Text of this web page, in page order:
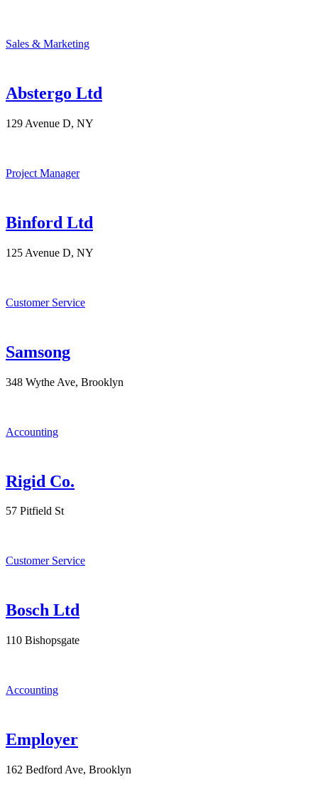
Sales & Marketing
Abstergo Ltd
129 Avenue D, NY
Project Manager
Binford Ltd
125 Avenue D, NY
Customer Service
Samsong
348 Wythe Ave, Brooklyn
Accounting
Rigid Co.
57 Pitfield St
Customer Service
Bosch Ltd
110 Bishopsgate
Accounting
Employer
162 Bedford Ave, Brooklyn